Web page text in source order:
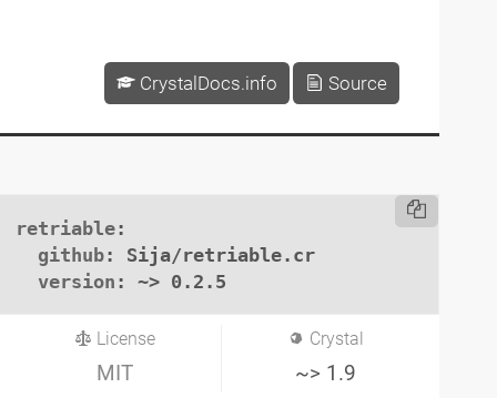
CrystalDocs.info Source
retriable:
github: Sija/retriable.cr
version : ~> 0.2.5
License
MIT
Crystal
~> 1.9